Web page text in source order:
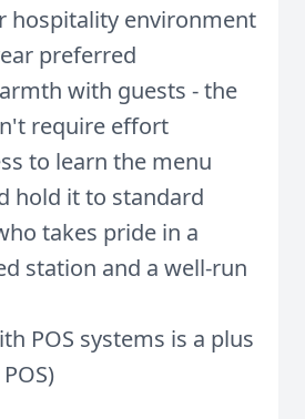
hospitality environment
preferred
with guests - the
require effort
to learn the menu
hold it to standard
takes pride in a
station and a well-run
POS systems is a plus